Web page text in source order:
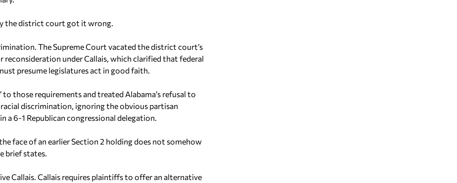
the district court got it wrong.
The Supreme Court vacated the district court’s
reconsideration underCallais , which clarified that federal
presume legislatures act in good faith.
those requirements and treated Alabama’s refusal to
discrimination, ignoring the obvious partisan
a 6-1 Republican congressional delegation.
face of an earlier Section 2 holding does not somehow
brief states.
Callais Callais requires plaintiffs to offer an alternative